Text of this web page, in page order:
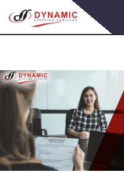
to
content